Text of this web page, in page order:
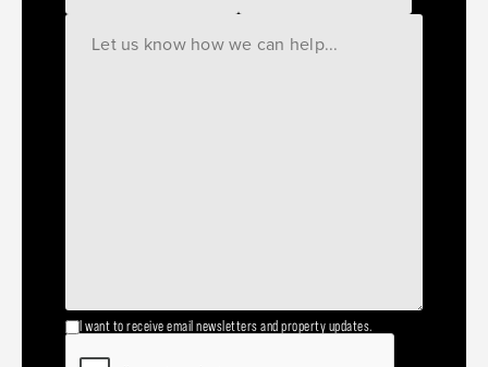
I want to receive email newsletters and property updates.